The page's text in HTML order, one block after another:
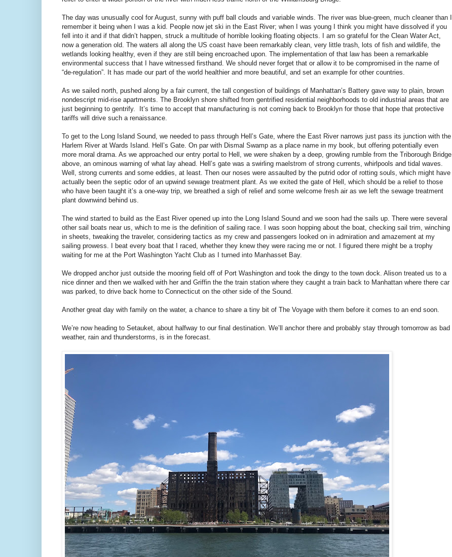
The day was unusually cool for August, sunny with puff ball clouds and variable winds. The river was blue-green, much cleaner than I
remember it being when I was a kid. People now jet ski in the East River; when I was young I think you might have dissolved if you
fell into it and if that didn’t happen, struck a multitude of horrible looking floating objects. I am so grateful for the Clean Water Act,
now a generation old. The waters all along the US coast have been remarkably clean, very little trash, lots of fish and wildlife, the
wetlands looking healthy, even if they are still being encroached upon. The implementation of that law has been a remarkable
environmental success that I have witnessed firsthand. We should never forget that or allow it to be compromised in the name of
“de-regulation”. It has made our part of the world healthier and more beautiful, and set an example for other countries.
As we sailed north, pushed along by a fair current, the tall congestion of buildings of Manhattan’s Battery gave way to plain, brown
nondescript mid-rise apartments. The Brooklyn shore shifted from gentrified residential neighborhoods to old industrial areas that are
just beginning to gentrify.
It’s time to accept that manufacturing is not coming back to Brooklyn for those that hope that protective
tariffs will drive such a renaissance.
To get to the Long Island Sound, we needed to pass through Hell’s Gate, where the East River narrows just pass its junction with the
Harlem River at Wards Island. Hell’s Gate. On par with Dismal Swamp as a place name in my book, but offering potentially even
more moral drama. As we approached our entry portal to Hell, we were shaken by a deep, growling rumble from the Triborough Bridge
above, an ominous warning of what lay ahead. Hell’s gate was a swirling maelstrom of strong currents, whirlpools and tidal waves.
Well, strong currents and some eddies, at least. Then our noses were assaulted by the putrid odor of rotting souls, which might have
actually been the septic odor of an upwind sewage treatment plant. As we exited the gate of Hell, which should be a relief to those
who have been taught it’s a one-way trip, we breathed a sigh of relief and some welcome fresh air as we left the sewage treatment
plant downwind behind us.
The wind started to build as the East River opened up into the Long Island Sound and we soon had the sails up. There were several
other sail boats near us, which to me is the definition of sailing race. I was soon hopping about the boat, checking sail trim, winching
in sheets, tweaking the traveler, considering tactics as my crew and passengers looked on in admiration and amazement at my
sailing prowess. I beat every boat that I raced, whether they knew they were racing me or not. I figured there might be a trophy
waiting for me at the Port Washington Yacht Club as I turned into Manhasset Bay.
We dropped anchor just outside the mooring field off of Port Washington and took the dingy to the town dock. Alison treated us to a
nice dinner and then we walked with her and Griffin the the train station where they caught a train back to Manhattan where there car
was parked, to drive back home to Connecticut on the other side of the Sound.
Another great day with family on the water, a chance to share a tiny bit of The Voyage with them before it comes to an end soon.
We’re now heading to Setauket, about halfway to our final destination. We’ll anchor there and probably stay through tomorrow as bad
weather, rain and thunderstorms, is in the forecast.